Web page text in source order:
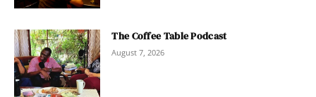
The Coffee Table Podcast
August 7, 2026